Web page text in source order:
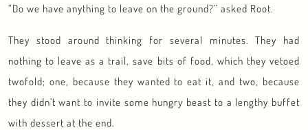
“Do we have anything to leave on the ground?” asked Root.
They stood around thinking for several minutes. They had
nothing to leave as a trail, save bits of food, which they vetoed
twofold; one, because they wanted to eat it, and two, because
they didn’t want to invite some hungry beast to a lengthy buffet
with dessert at the end.